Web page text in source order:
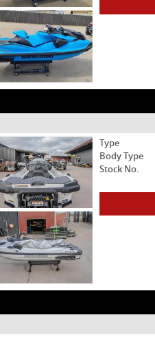
Type
Body Type
Stock No.